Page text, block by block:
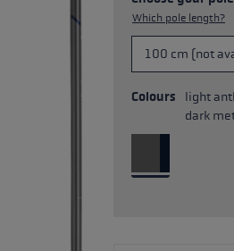
Which pole length?
Colours
light
dark